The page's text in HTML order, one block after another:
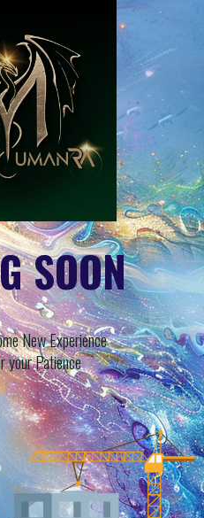
SOON
New Experience
your Patience